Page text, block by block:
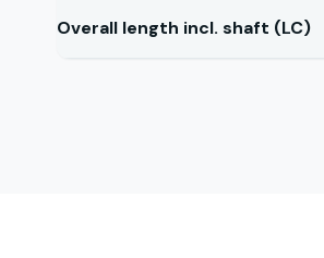
Overall length incl. shaft (LC)